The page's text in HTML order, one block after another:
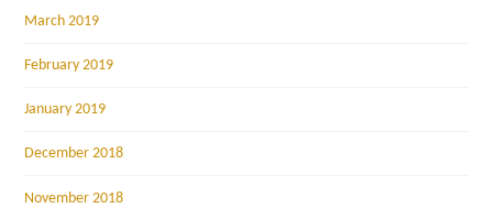
March 2019
February 2019
January 2019
December 2018
November 2018